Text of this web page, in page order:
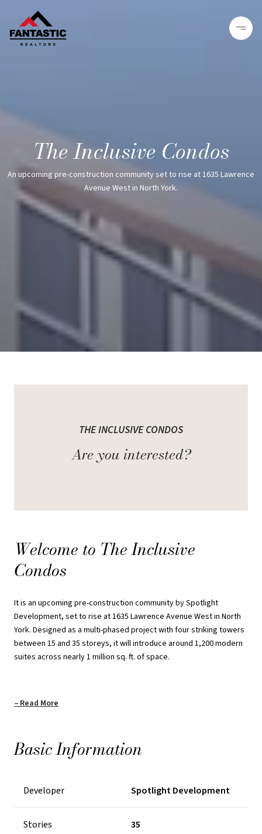
The Inclusive Condos
An upcoming pre-construction community set to rise at 1635 Lawrence
Avenue West in North York.
It is an upcoming pre-construction community by Spotlight
Development, set to rise at 1635 Lawrence Avenue West in North
serve as a lively gathering place. With quick connections to
highways, GO Transit, and the subway, plus close proximity to
Yorkdale Mall, York University, and Humber River Hospital, The
and contemporary urban living.
REQUEST PRICING INFORMATION
THE INCLUSIVE CONDOS
Are you interested?
Welcome to The Inclusive
Condos
It is an upcoming pre-construction community by Spotlight
Development, set to rise at 1635 Lawrence Avenue West in North
York. Designed as a multi-phased project with four striking towers
between 15 and 35 storeys, it will introduce around 1,200 modern
suites across nearly 1 million sq. ft. of space.
Read More
Basic Information
Developer Spotlight Development
Stories 35